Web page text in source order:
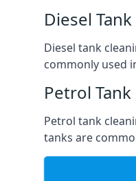
Diesel
Diesel tank
commonly used
Petrol
Petrol tank
tanks are